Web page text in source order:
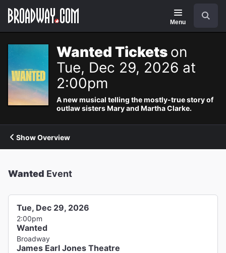
Navigation
Menu
Wanted Tickets on
Tue, Dec 29, 2026 at
2:00pm
A new musical telling the mostly-true story of
outlaw sisters Mary and Martha Clarke.
Show Overview
Wanted Event
Tue, Dec 29, 2026
2:00pm
Wanted
Broadway
James Earl Jones Theatre